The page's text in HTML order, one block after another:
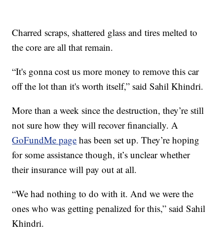
Charred scraps, shattered glass and tires melted to
the core are all that remain.
“It's gonna cost us more money to remove this car
off the lot than it's worth itself,” said Sahil Khindri.
More than a week since the destruction, they’re still
not sure how they will recover financially. A
GoFundMe page has been set up. They’re hoping
for some assistance though, it’s unclear whether
their insurance will pay out at all.
“We had nothing to do with it. And we were the
ones who was getting penalized for this,” said Sahil
Khindri.